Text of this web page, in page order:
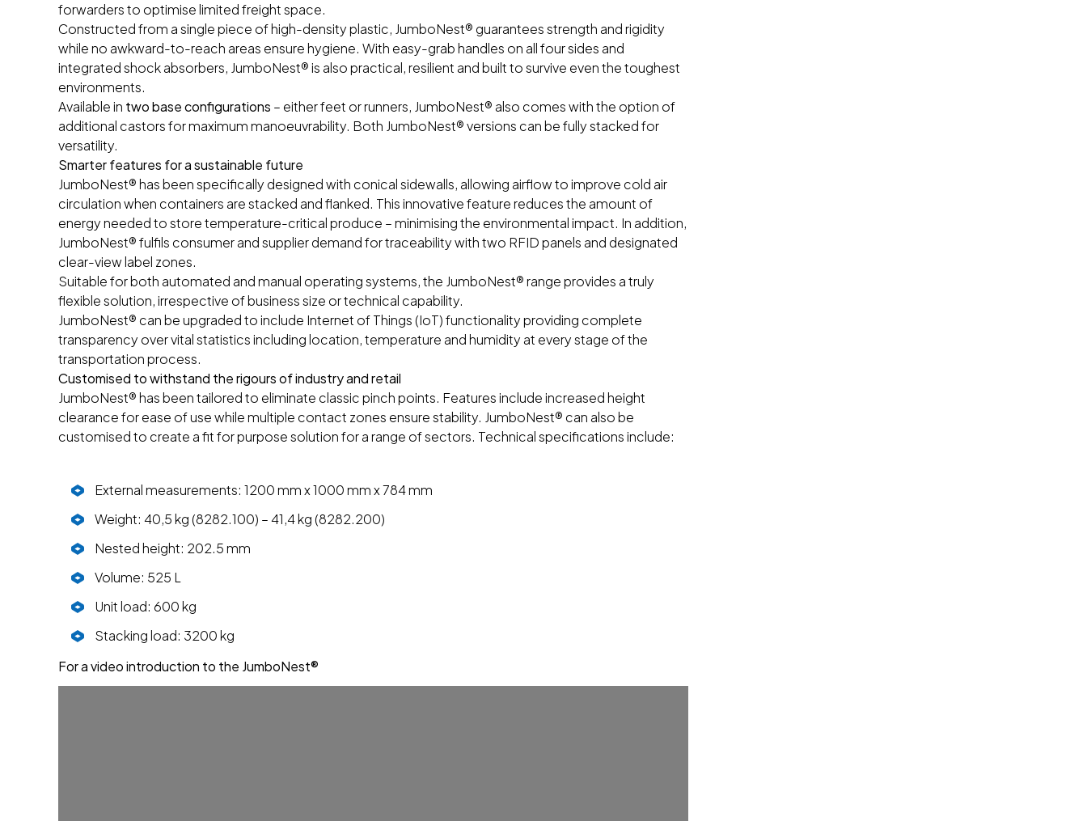
forwarders to optimise limited freight space.
Constructed from a single piece of high-density plastic, JumboNest® guarantees strength and rigidity
while no awkward-to-reach areas ensure hygiene. With easy-grab handles on all four sides and
integrated shock absorbers, JumboNest® is also practical, resilient and built to survive even the toughest
environments.
Available in two base configurations – either feet or runners, JumboNest® also comes with the option of
additional castors for maximum manoeuvrability. Both JumboNest® versions can be fully stacked for
versatility.
Smarter features for a sustainable future
JumboNest® has been specifically designed with conical sidewalls, allowing airflow to improve cold air
circulation when containers are stacked and flanked. This innovative feature reduces the amount of
energy needed to store temperature-critical produce – minimising the environmental impact. In addition,
JumboNest® fulfils consumer and supplier demand for traceability with two RFID panels and designated
clear-view label zones.
Suitable for both automated and manual operating systems, the JumboNest® range provides a truly
flexible solution, irrespective of business size or technical capability.
JumboNest® can be upgraded to include Internet of Things (IoT) functionality providing complete
transparency over vital statistics including location, temperature and humidity at every stage of the
transportation process.
Customised to withstand the rigours of industry and retail
JumboNest® has been tailored to eliminate classic pinch points. Features include increased height
clearance for ease of use while multiple contact zones ensure stability. JumboNest® can also be
customised to create a fit for purpose solution for a range of sectors. Technical specifications include:
External measurements: 1200 mm x 1000 mm x 784 mm
Weight: 40,5 kg (8282.100) – 41,4 kg (8282.200)
Nested height: 202.5 mm
Volume: 525 L
Unit load: 600 kg
Stacking load: 3200 kg
For a video introduction to the JumboNest®